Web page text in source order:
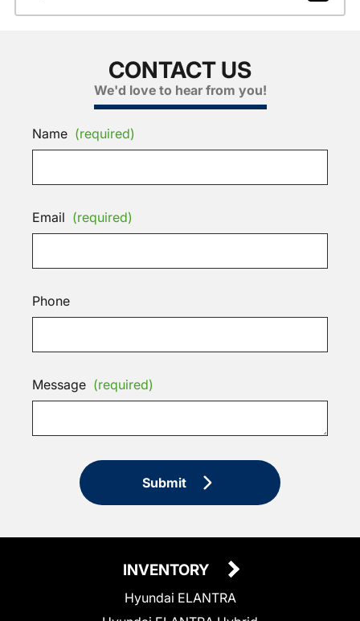
CONTACT US
We'd love to hear from you!
Name (required)
Email (required)
Phone
Message (required)
Submit
INVENTORY
Hyundai ELANTRA